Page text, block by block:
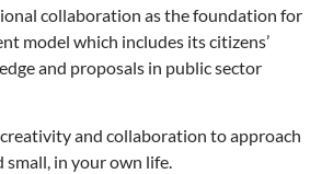
collaboration as the foundation for
model which includes its citizens’
and proposals in public sector
creativity and collaboration to approach
small, in your own life.